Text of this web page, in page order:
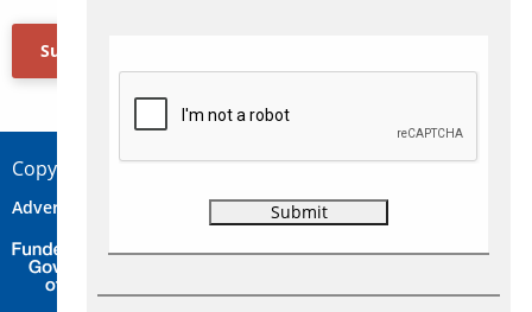
Subscribe Now
Copyright © 2026 Concepts Travel Media Ltd.
Advertise Contact Privacy